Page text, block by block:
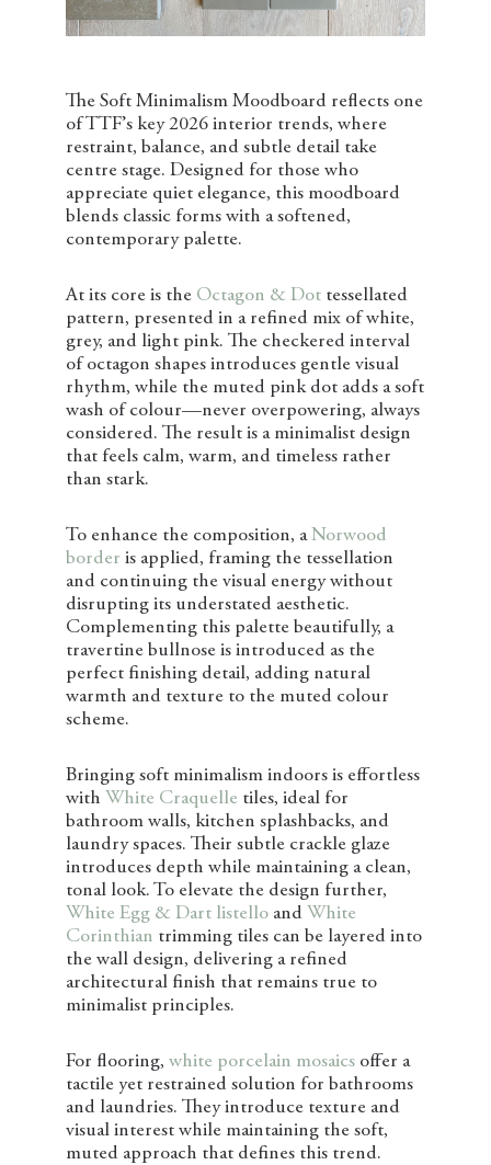
The Soft Minimalism Moodboard reflects one
of TTF’s key 2026 interior trends, where
restraint, balance, and subtle detail take
centre stage. Designed for those who
appreciate quiet elegance, this moodboard
blends classic forms with a softened,
contemporary palette.
At its core is the Octagon & Dottessellated
pattern, presented in a refined mix of white,
grey, and light pink. The checkered interval
of octagon shapes introduces gentle visual
rhythm, while the muted pink dot adds a soft
wash of colour—never overpowering, always
considered. The result is a minimalist design
that feels calm, warm, and timeless rather
than stark.
To enhance the composition, a Norwood
border is applied, framing the tessellation
and continuing the visual energy without
disrupting its understated aesthetic.
Complementing this palette beautifully, a
travertine bullnose is introduced as the
perfect finishing detail, adding natural
warmth and texture to the muted colour
scheme.
Bringing soft minimalism indoors is effortless
with White Craquelle tiles, ideal for
bathroom walls, kitchen splashbacks, and
laundry spaces. Their subtle crackle glaze
introduces depth while maintaining a clean,
tonal look. To elevate the design further,
White Egg & Dart listelloand White
Corinthian trimming tiles can be layered into
the wall design, delivering a refined
architectural finish that remains true to
minimalist principles.
For flooring, white porcelain mosaicsoffer a
tactile yet restrained solution for bathrooms
and laundries. They introduce texture and
visual interest while maintaining the soft,
muted approach that defines this trend.